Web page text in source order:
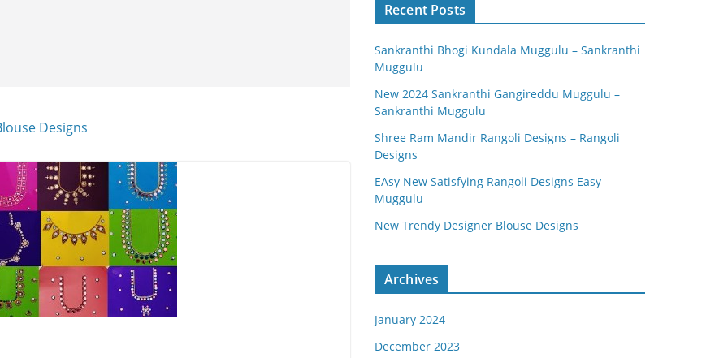
Recent Posts
Sankranthi Bhogi Kundala Muggulu – Sankranthi
Muggulu
New 2024 Sankranthi Gangireddu Muggulu –
Sankranthi Muggulu
Shree Ram Mandir Rangoli Designs – Rangoli
Designs
EAsy New Satisfying Rangoli Designs Easy
Muggulu
New Trendy Designer Blouse Designs
Archives
January 2024
December 2023